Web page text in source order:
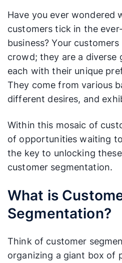
Have you ever wondered
customers tick in the
business? Your
crowd; they are a diverse
each with their unique
They come from various
different desires, and
Within this mosaic of
of opportunities waiting
the key to unlocking
customer segmentation.
What is
Segmentation?
Think of customer
organizing a giant box of